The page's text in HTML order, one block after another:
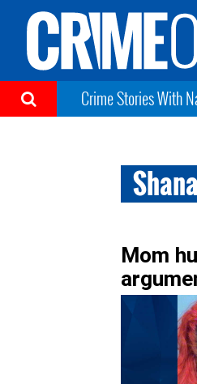
Crime Stories With
Mom